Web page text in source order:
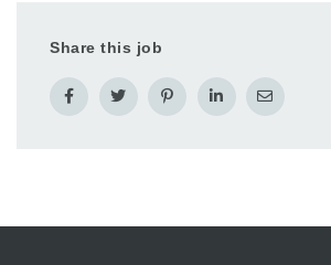
Share this job